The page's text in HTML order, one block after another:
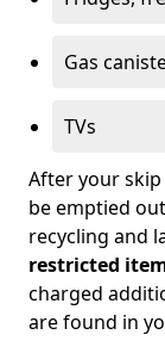
Gas
TVs
After your
be emptied
recycling and
restricted
charged
are found in